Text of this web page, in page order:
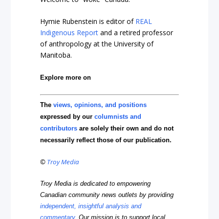
Hymie Rubenstein is editor of REAL
Indigenous Report and a retired professor
of anthropology at the University of
Manitoba.
Explore more on
Theviews, opinions, and positions
expressed by ourcolumnists and
contributors are solely their own and do not
necessarily reflect those of our publication.
© Troy Media
Troy Media is dedicated to empowering
Canadian community news outlets by providing
independent, insightful analysis and
commentary. Our mission is to support local